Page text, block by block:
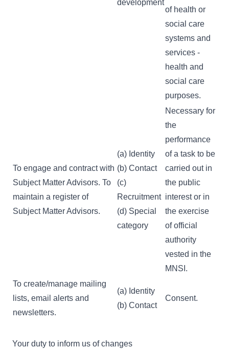
development
of health or
social care
systems and
services -
health and
social care
purposes.
To engage and contract with
Subject Matter Advisors. To
maintain a register of
Subject Matter Advisors.
(a) Identity
(b) Contact
(c)
Recruitment
(d) Special
category
Necessary for
the
performance
of a task to be
carried out in
the public
interest or in
the exercise
of official
authority
vested in the
MNSI.
To create/manage mailing
lists, email alerts and
newsletters.
(a) Identity
(b) Contact
Consent.
Your duty to inform us of changes